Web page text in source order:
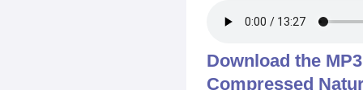
Download the
Compressed